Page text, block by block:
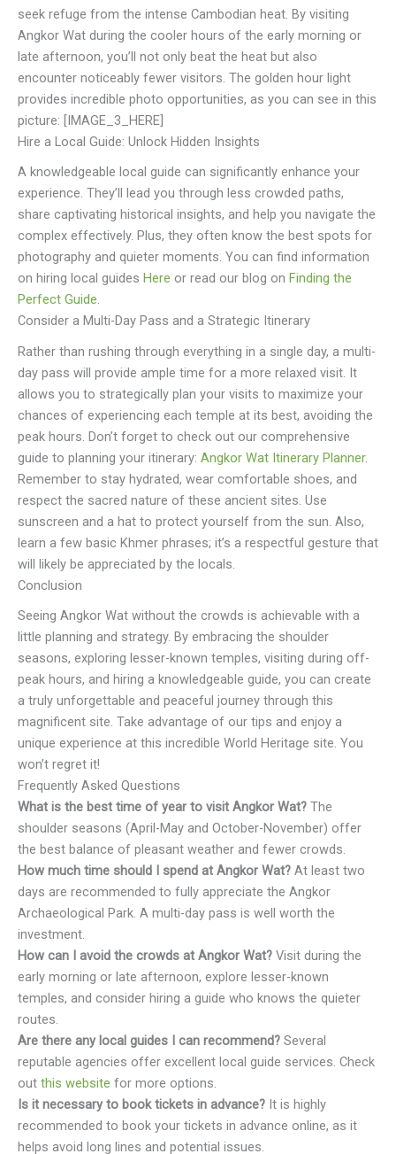
seek refuge from the intense Cambodian heat. By visiting
Angkor Wat during the cooler hours of the early morning or
late afternoon, you’ll not only beat the heat but also
encounter noticeably fewer visitors. The golden hour light
provides incredible photo opportunities, as you can see in this
picture: [IMAGE_3_HERE]
Hire a Local Guide: Unlock Hidden Insights
A knowledgeable local guide can significantly enhance your
experience. They’ll lead you through less crowded paths,
share captivating historical insights, and help you navigate the
complex effectively. Plus, they often know the best spots for
photography and quieter moments. You can find information
on hiring local guides Here or read our blog on Finding the
Perfect Guide.
Consider a Multi-Day Pass and a Strategic Itinerary
Rather than rushing through everything in a single day, a multi-
day pass will provide ample time for a more relaxed visit. It
allows you to strategically plan your visits to maximize your
chances of experiencing each temple at its best, avoiding the
peak hours. Don’t forget to check out our comprehensive
guide to planning your itinerary: Angkor Wat Itinerary Planner.
Remember to stay hydrated, wear comfortable shoes, and
respect the sacred nature of these ancient sites. Use
sunscreen and a hat to protect yourself from the sun. Also,
learn a few basic Khmer phrases; it’s a respectful gesture that
will likely be appreciated by the locals.
Conclusion
Seeing Angkor Wat without the crowds is achievable with a
little planning and strategy. By embracing the shoulder
seasons, exploring lesser-known temples, visiting during off-
peak hours, and hiring a knowledgeable guide, you can create
a truly unforgettable and peaceful journey through this
magnificent site. Take advantage of our tips and enjoy a
unique experience at this incredible World Heritage site. You
won’t regret it!
Frequently Asked Questions
What is the best time of year to visit Angkor Wat? The
shoulder seasons (April-May and October-November) offer
the best balance of pleasant weather and fewer crowds.
How much time should I spend at Angkor Wat? At least two
days are recommended to fully appreciate the Angkor
Archaeological Park. A multi-day pass is well worth the
investment.
How can I avoid the crowds at Angkor Wat? Visit during the
early morning or late afternoon, explore lesser-known
temples, and consider hiring a guide who knows the quieter
routes.
Are there any local guides I can recommend? Several
reputable agencies offer excellent local guide services. Check
out this website for more options.
Is it necessary to book tickets in advance? It is highly
recommended to book your tickets in advance online, as it
helps avoid long lines and potential issues.